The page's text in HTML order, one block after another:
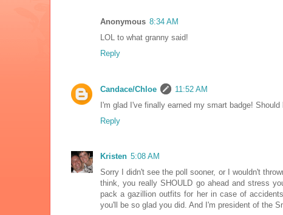
Anonymous 8:34 AM
LOL to what granny said!
Reply
Candace/Chloe
11:52 AM
I'm glad I've finally earned my smart badge!
Reply
Kristen 5:08 AM
Sorry I didn't see the poll sooner, or I wouldn't
think, you really SHOULD go ahead and stress
pack a gazillion outfits for her in case of
you'll be so glad you did. And I'm president of the